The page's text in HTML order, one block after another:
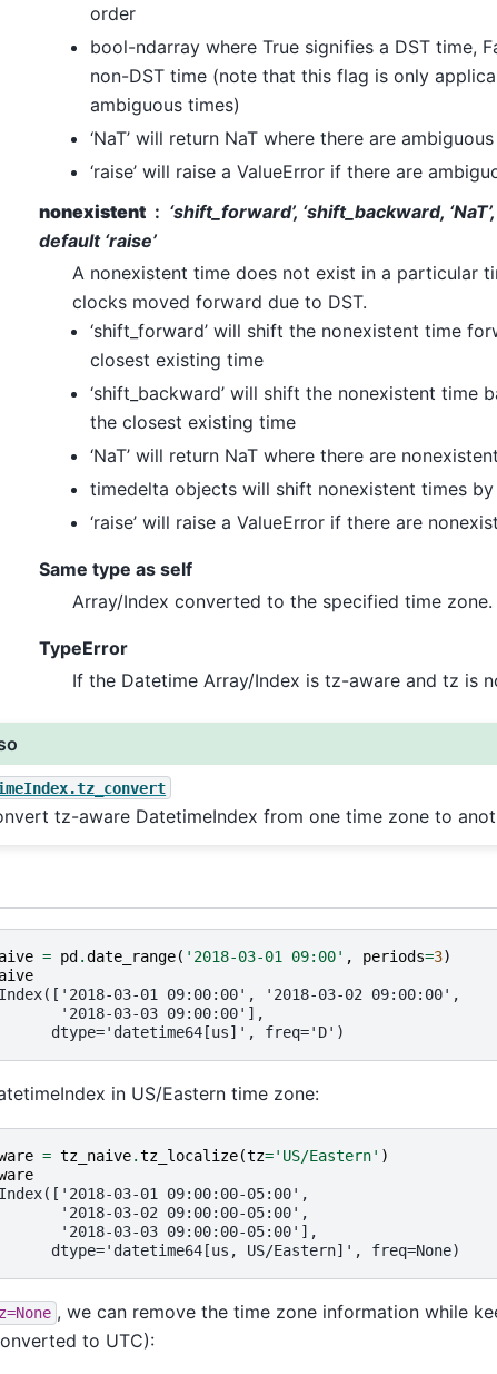
order
bool-ndarray where True signifies a DST time,
non-DST time (note that this flag is only
ambiguous times)
‘NaT’ will return NaT where there are
‘raise’ will raise a ValueError if there are
nonexistent
‘shift_forward’, ‘shift_backward,
default ‘raise’
A nonexistent time does not exist in a particular
clocks moved forward due to DST.
‘shift_forward’ will shift the nonexistent time
closest existing time
‘shift_backward’ will shift the nonexistent time
the closest existing time
‘NaT’ will return NaT where there are
timedelta objects will shift nonexistent times
‘raise’ will raise a ValueError if there are
Same type as self
Array/Index converted to the specified time zone.
TypeError
If the Datetime Array/Index is tz-aware and tz is
tz-aware DatetimeIndex from one time zone to
= pd .date_range( '2018-03-01 09:00' , periods=3)
03-01 09:00:00', '2018-03-02 09:00:00',
'2018-03-03 09:00:00'],
dtype='datetime64[us]', freq='D')
in US/Eastern time zone:
= tz_naive.tz_localize(tz='US/Eastern' )
03-01 09:00:00-05:00',
'2018-03-02 09:00:00-05:00',
'2018-03-03 09:00:00-05:00'],
dtype='datetime64[us, US/Eastern]', freq=None)
, we can remove the time zone information while
to UTC):